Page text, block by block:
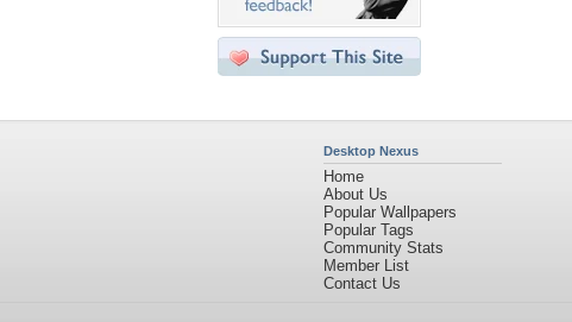
Desktop Nexus
Home
About Us
Popular Wallpapers
Popular Tags
Community Stats
Member List
Contact Us